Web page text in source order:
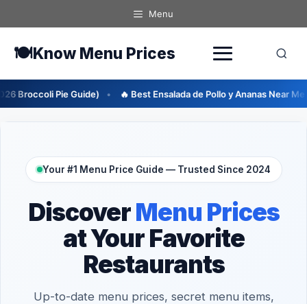
to
Menu
🍽️Know Menu Prices
🔥 Best Ensalada de Pollo y Ananas Near Me (2026 Guide) 🔥
Your #1 Menu Price Guide — Trusted Since 2024
DiscoverMenu Prices
at Your Favorite
Restaurants
Up-to-date menu prices, secret menu items,